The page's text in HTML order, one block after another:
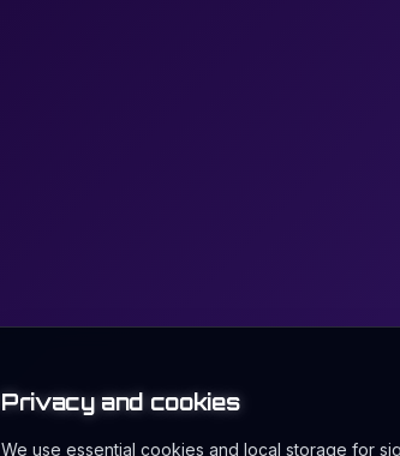
Privacy and cookies
We use essential cookies and local storage for